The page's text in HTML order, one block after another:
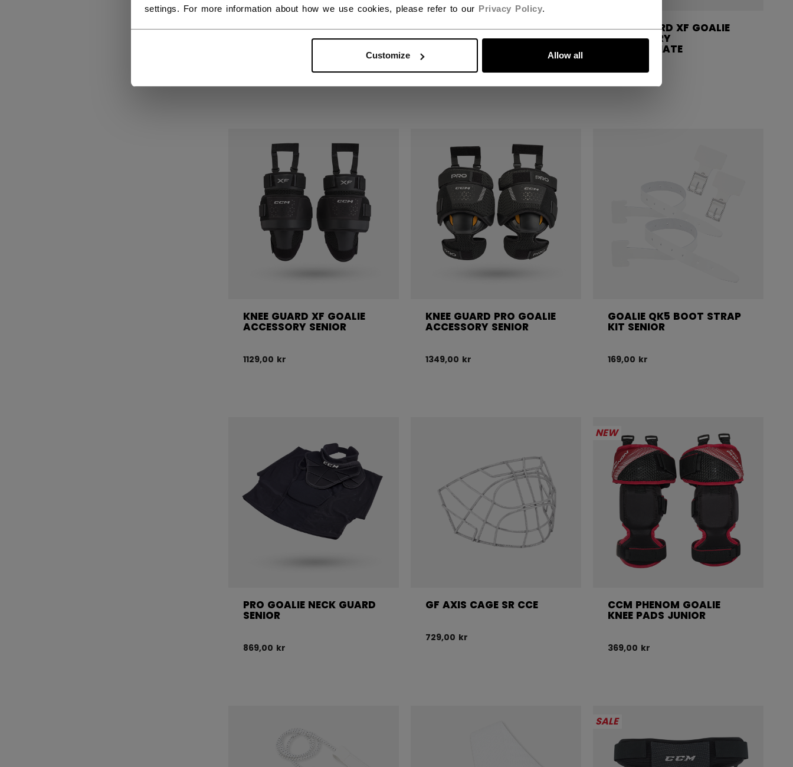
settings. For more information about how we use cookies, please refer to our Privacy Policy.
Customize Allow all
KNEE GUARD F5 GOALIE KNEE GUARD F5 GOALIE
ACCESSORY SENIOR
599,00 kr
KNEE GUARD XF GOALIE
ACCESSORY
INTERMEDIATE
KNEE GUARD XF GOALIE
ACCESSORY SENIOR
1129,00 kr
KNEE GUARD PRO GOALIE
ACCESSORY SENIOR
1349,00 kr
GOALIE QK5 BOOT STRAP
KIT SENIOR
169,00 kr
PRO GOALIE NECK GUARD
SENIOR
869,00 kr
GF AXIS CAGE SR CCE
729,00 kr
NEW
CCM PHENOM GOALIE
KNEE PADS JUNIOR
369,00 kr
SALE